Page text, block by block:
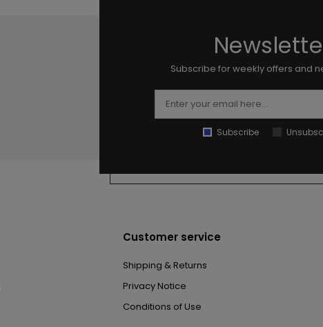
Subscribe for weekly offers and
Subscribe
Customer service
Shipping & Returns
Privacy Notice
Conditions of Use